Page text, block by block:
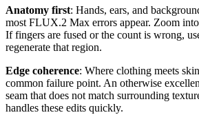
Anatomy first: Hands, ears, and
most FLUX.2 Max errors appear. Zoom
If fingers are fused or the count is wrong,
regenerate that region.
Edge coherence: Where clothing meets
common failure point. An otherwise
seam that does not match surrounding
handles these edits quickly.